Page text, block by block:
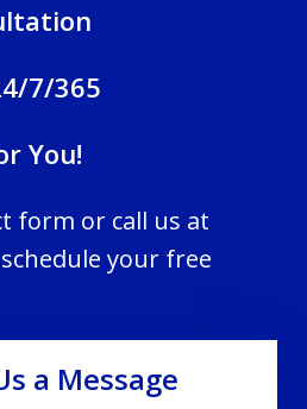
7/365
You!
form or call us at
your free
a Message